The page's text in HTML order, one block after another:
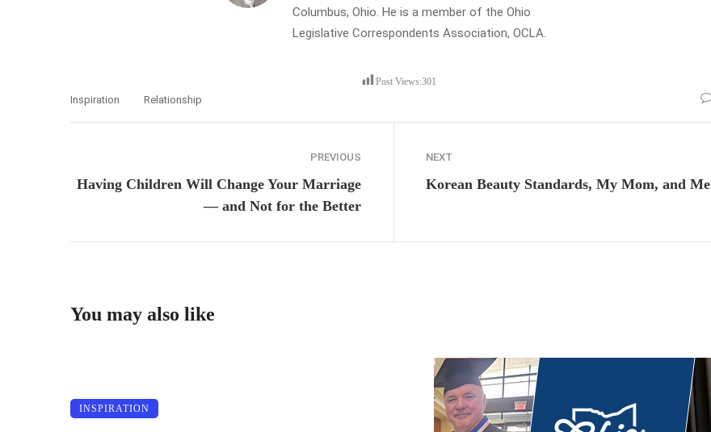
Post Views:301
Columbus, Ohio. He is a member of the Ohio
Legislative Correspondents Association, OCLA.
Inspiration Relationship
PREVIOUS
Having Children Will Change Your Marriage
— and Not for the Better
NEXT
Korean Beauty Standards, My Mom, and Me
You may also like
INSPIRATION